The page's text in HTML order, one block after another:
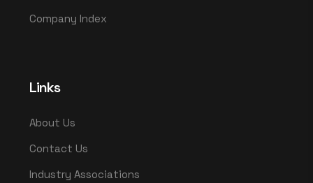
Company Index
Links
About Us
Contact Us
Industry Associations